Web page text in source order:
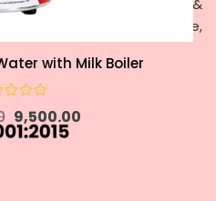
with Milk Boiler
9,500.00
with rentals, service &
across Chennai, Bangalore,